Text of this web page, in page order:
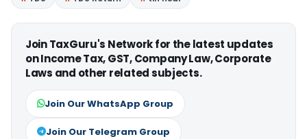
Join TaxGuru's Network for the latest updates
on Income Tax, GST, Company Law, Corporate
Laws and other related subjects.
Join Our WhatsApp Group
Join Our Telegram Group